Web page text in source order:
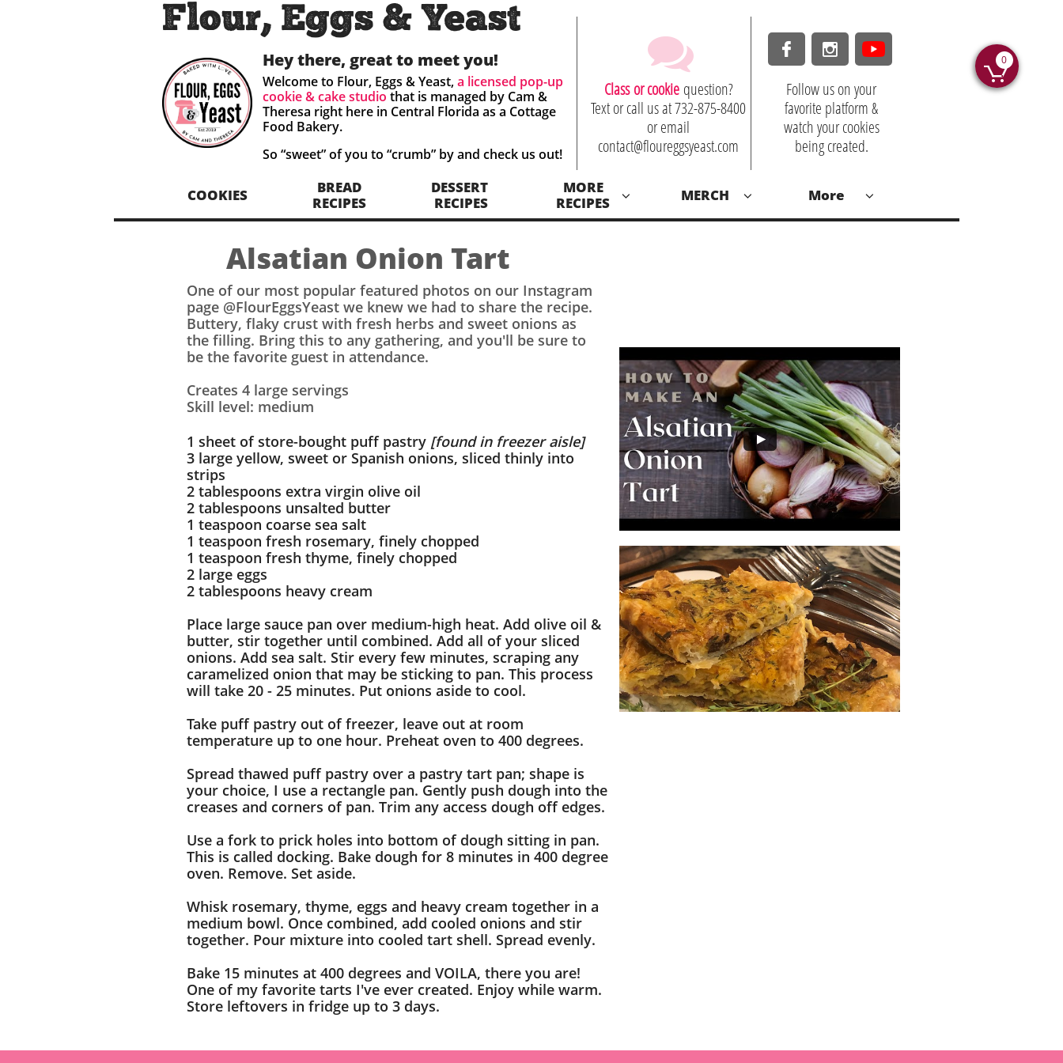
COOKIES
BREAD
RECIPES
DESSERT
RECIPES
MORE
RECIPES
 MERCH  More 

Follow us on your
favorite platform &
watch your cookies
being created.
Class or cookie question?
Text or call us at 732-875-8400
or email
contact@floureggsyeast.com
Flour, Eggs & Yeast
Welcome to Flour, Eggs & Yeast,a licensed pop-up
cookie & cake studio that is managed by Cam &
Theresa right here in Central Florida as a Cottage
Food Bakery.
So “sweet” of you to “crumb” byand check us out! ​
 
Hey there, great to meet you!

0
One of our most popular featured photos on our Instagram
page @FlourEggsYeast we knew we had to share the recipe.
Buttery, flaky crust with fresh herbs and sweet onions as
the filling. Bring this to any gathering, and you'll be sure to
be the favorite guest in attendance.
Creates 4 large servings
Skill level: medium
Alsatian Onion Tart
1 sheet of store-bought puff pastry [found in freezer aisle]
3 large yellow, sweet or Spanish onions, sliced thinly into
strips
2 tablespoons extra virgin olive oil
2 tablespoons unsalted butter
1 teaspoon coarse sea salt
1 teaspoon fresh rosemary, finely chopped
1 teaspoon fresh thyme, finely chopped
2 large eggs
2 tablespoons heavy cream
Place large sauce pan over medium-high heat. Add olive oil &
butter, stir together until combined. Add all of your sliced
onions. Add sea salt. Stir every few minutes, scraping any
caramelized onion that may be sticking to pan. This process
will take 20 - 25 minutes. Put onions aside to cool.
Take puff pastry out of freezer, leave out at room
temperature up to one hour. Preheat oven to 400 degrees.
Spread thawed puff pastry over a pastry tart pan; shape is
your choice, I use a rectangle pan. Gently push dough into the
creases and corners of pan. Trim any access dough off edges.
Use a fork to prick holes into bottom of dough sitting in pan.
This is called docking. Bake dough for 8 minutes in 400 degree
oven. Remove. Set aside.
Whisk rosemary, thyme, eggs and heavy cream together in a
medium bowl. Once combined, add cooled onions and stir
together. Pour mixture into cooled tart shell. Spread evenly.
Bake 15 minutes at 400 degrees and VOILA, there you are!
One of my favorite tarts I've ever created. Enjoy while warm.
Store leftovers in fridge up to 3 days.